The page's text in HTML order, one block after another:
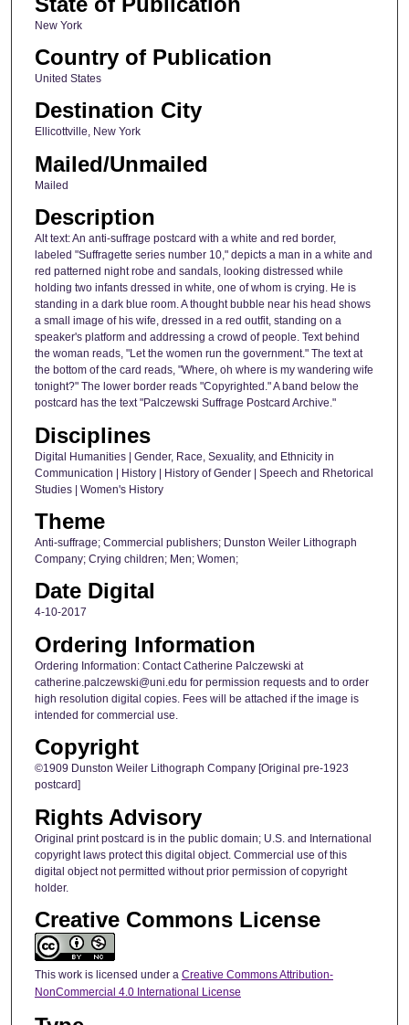
New York
Country of Publication
United States
Destination City
Ellicottville, New York
Mailed/Unmailed
Mailed
Description
Alt text: An anti-suffrage postcard with a white and red border,
labeled "Suffragette series number 10," depicts a man in a white and
red patterned night robe and sandals, looking distressed while
holding two infants dressed in white, one of whom is crying. He is
standing in a dark blue room. A thought bubble near his head shows
a small image of his wife, dressed in a red outfit, standing on a
speaker's platform and addressing a crowd of people. Text behind
the woman reads, "Let the women run the government." The text at
the bottom of the card reads, "Where, oh where is my wandering wife
tonight?" The lower border reads "Copyrighted." A band below the
postcard has the text "Palczewski Suffrage Postcard Archive."
Disciplines
Digital Humanities | Gender, Race, Sexuality, and Ethnicity in
Communication | History | History of Gender | Speech and Rhetorical
Studies | Women's History
Theme
Anti-suffrage; Commercial publishers; Dunston Weiler Lithograph
Company; Crying children; Men; Women;
Date Digital
4-10-2017
Ordering Information
Ordering Information: Contact Catherine Palczewski at
catherine.palczewski@uni.edu for permission requests and to order
high resolution digital copies. Fees will be attached if the image is
intended for commercial use.
Copyright
©1909 Dunston Weiler Lithograph Company [Original pre-1923
postcard]
Rights Advisory
Original print postcard is in the public domain; U.S. and International
copyright laws protect this digital object. Commercial use of this
digital object not permitted without prior permission of copyright
holder.
Creative Commons License
This work is licensed under a Creative Commons Attribution-
NonCommercial 4.0 International License